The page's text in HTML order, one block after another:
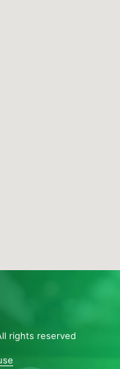
rights reserved